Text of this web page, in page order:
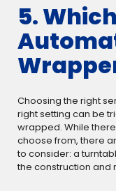
5.
Choosing the right
right setting can be
wrapped. While
choose from, there
to consider: a
the construction and